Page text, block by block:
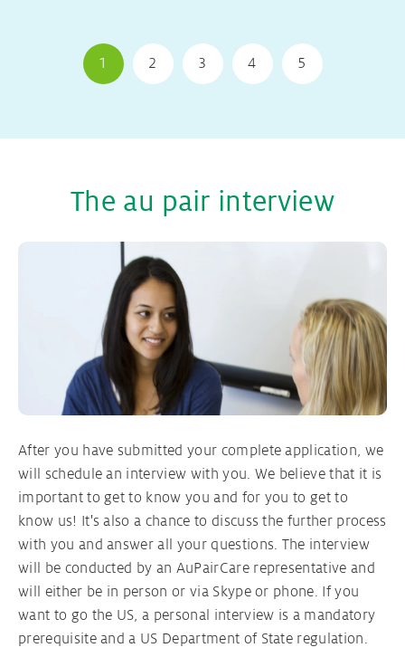
1 2 3 4 5
The au pair interview
After you have submitted your complete application, we
will schedule an interview with you. We believe that it is
important to get to know you and for you to get to
know us! It's also a chance to discuss the further process
with you and answer all your questions. The interview
will be conducted by an AuPairCare representative and
will either be in person or via Skype or phone. If you
want to go the US, a personal interview is a mandatory
prerequisite and a US Department of State regulation.